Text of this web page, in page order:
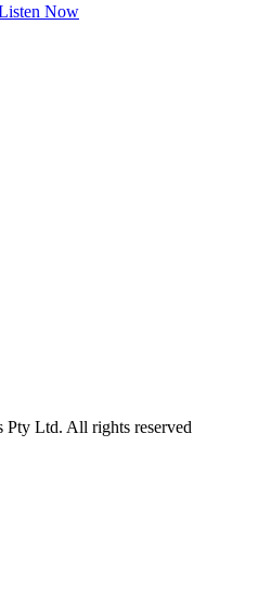
Now
Ltd. All rights reserved